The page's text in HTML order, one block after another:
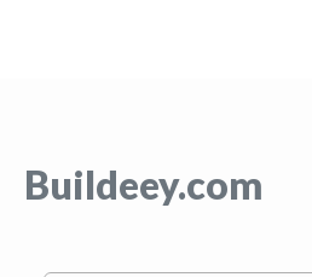
Buildeey.com